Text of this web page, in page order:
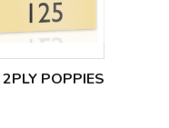
POPPIES